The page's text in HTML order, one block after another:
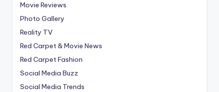
Movie Reviews
Photo Gallery
Reality TV
Red Carpet & Movie News
Red Carpet Fashion
Social Media Buzz
Social Media Trends